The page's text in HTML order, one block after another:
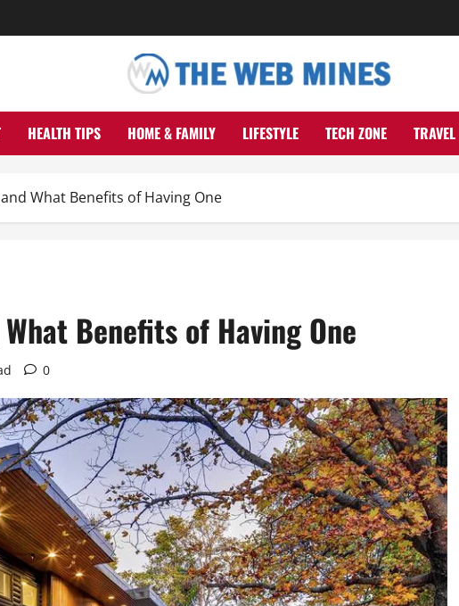
HEALTH TIPS HOME & FAMILY LIFESTYLE TECH ZONE TRAVEL
What Benefits of Having One
Benefits of Having One
0